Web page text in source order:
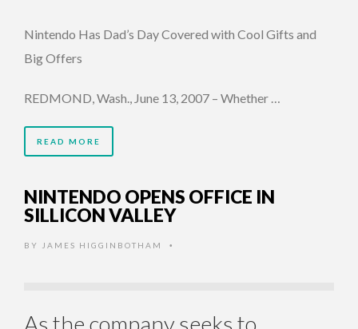
Nintendo Has Dad’s Day Covered with Cool Gifts and
Big Offers
REDMOND, Wash., June 13, 2007 – Whether …
READ MORE
NINTENDO OPENS OFFICE IN
SILLICON VALLEY
BY JAMES HIGGINBOTHAM •